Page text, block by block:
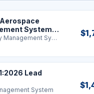
System)
Aerospace Quality Management System
Lead
System